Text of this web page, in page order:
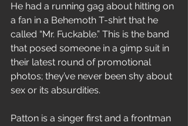
He had a running gag about hitting on
a fan in a Behemoth T-shirt that he
called “Mr. Fuckable.” This is the band
that posed someone in a gimp suit in
their latest round of promotional
photos; they’ve never been shy about
sex or its absurdities.
Patton is a singer first and a frontman